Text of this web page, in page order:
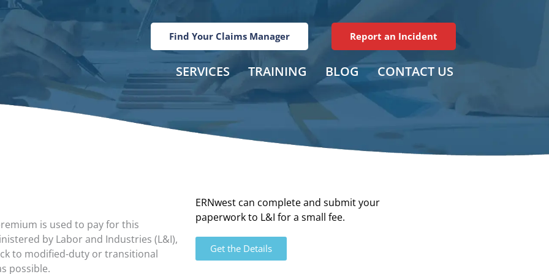
Find Your Claims Manager Report an Incident
SERVICES TRAINING BLOG CONTACT US
is used to pay for this
by Labor and Industries (L&I),
to modified-duty or transitional
possible.
ERNwest can complete and submit your
paperwork to L&I for a small fee.
Get the Details